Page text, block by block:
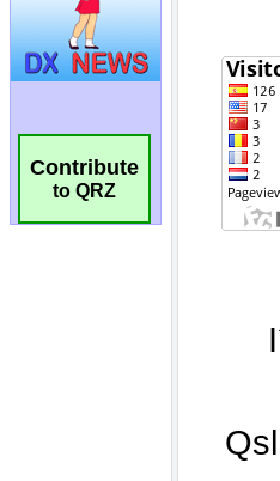
Contribute
to QRZ